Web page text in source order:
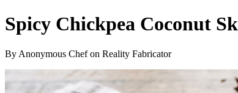
Spicy Chickpea Coconut
By Anonymous Chef on Reality Fabricator